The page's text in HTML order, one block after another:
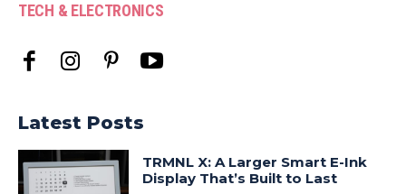
TECH & ELECTRONICS
Latest Posts
TRMNL X: A Larger Smart E-Ink
Display That’s Built to Last